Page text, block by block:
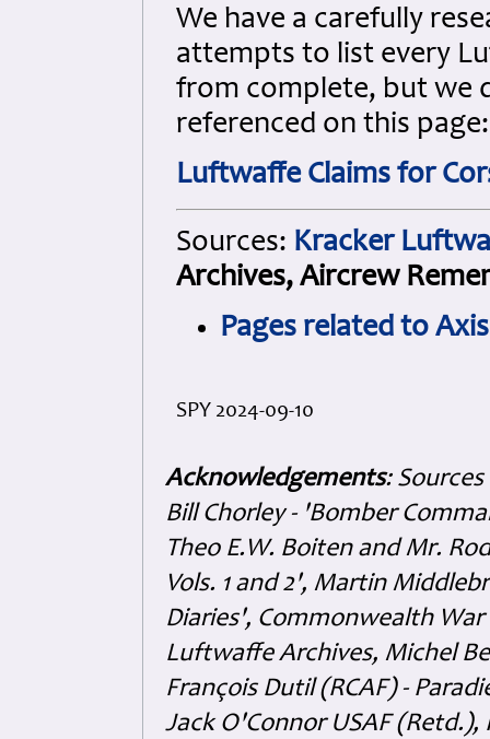
We have a carefully
attempts to list every
from complete, but we
referenced on this page:
Luftwaffe Claims for
Sources: Kracker
Archives, Aircrew
Pages related to
SPY 2024-09-10
Acknowledgements:
Bill Chorley - 'Bomber
Theo E.W. Boiten and Mr.
Vols. 1 and 2', Martin
Diaries', Commonwealth War
Luftwaffe Archives, Michel
François Dutil (RCAF) -
Jack O'Connor USAF